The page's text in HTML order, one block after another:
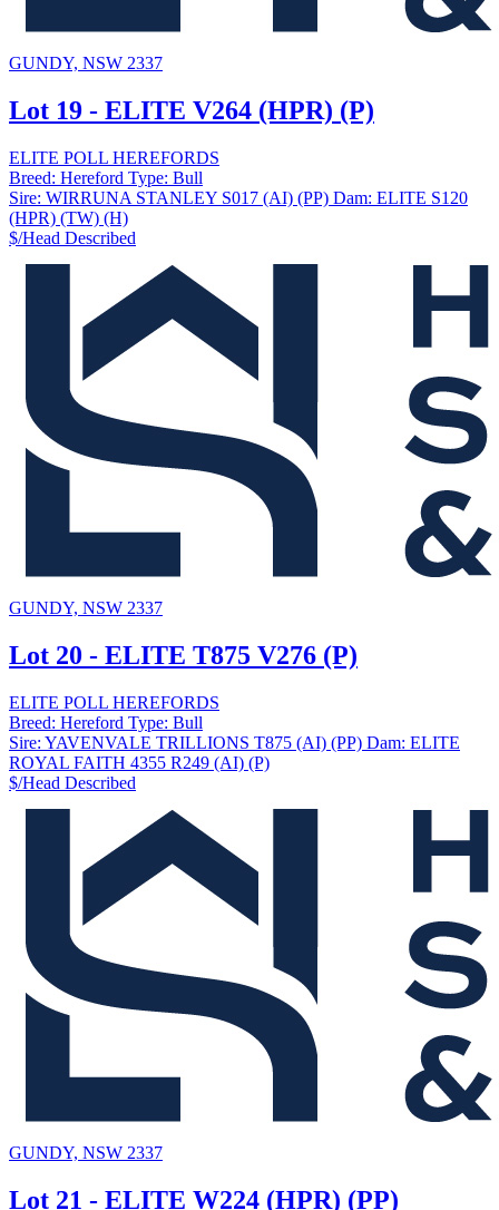
GUNDY, NSW 2337
Lot 19 - ELITE V264 (HPR) (P)
ELITE POLL HEREFORDS
Breed: Hereford Type: Bull
Sire: WIRRUNA STANLEY S017 (AI) (PP) Dam: ELITE S120
(HPR) (TW) (H)
$/Head Described
GUNDY, NSW 2337
Lot 20 - ELITE T875 V276 (P)
ELITE POLL HEREFORDS
Breed: Hereford Type: Bull
Sire: YAVENVALE TRILLIONS T875 (AI) (PP) Dam: ELITE
ROYAL FAITH 4355 R249 (AI) (P)
$/Head Described
GUNDY, NSW 2337
Lot 21 - ELITE W224 (HPR) (PP)